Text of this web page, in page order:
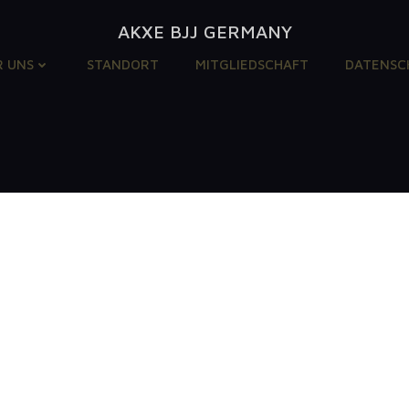
AKXE BJJ GERMANY
UNS STANDORT MITGLIEDSCHAFT